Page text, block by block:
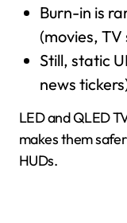
Burn-in is
(movies,
Still, static
news
LED and QLED
makes them
HUDs.